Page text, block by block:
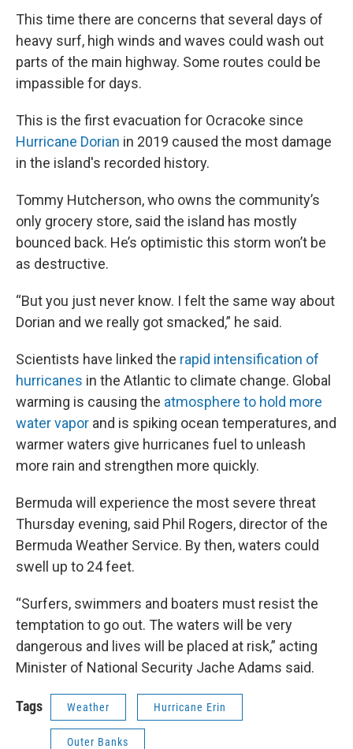
This time there are concerns that several days of
heavy surf, high winds and waves could wash out
parts of the main highway. Some routes could be
impassible for days.
This is the first evacuation for Ocracoke since
Hurricane Dorian in 2019 caused the most damage
in the island's recorded history.
Tommy Hutcherson, who owns the community’s
only grocery store, said the island has mostly
bounced back. He’s optimistic this storm won’t be
as destructive.
“But you just never know. I felt the same way about
Dorian and we really got smacked,” he said.
Scientists have linked the rapid intensification of
hurricanes in the Atlantic to climate change. Global
warming is causing the atmosphere to hold more
water vapor and is spiking ocean temperatures, and
warmer waters give hurricanes fuel to unleash
more rain and strengthen more quickly.
Bermuda will experience the most severe threat
Thursday evening, said Phil Rogers, director of the
Bermuda Weather Service. By then, waters could
swell up to 24 feet.
“Surfers, swimmers and boaters must resist the
temptation to go out. The waters will be very
dangerous and lives will be placed at risk,” acting
Minister of National Security Jache Adams said.
Tags Weather Hurricane Erin
Outer Banks